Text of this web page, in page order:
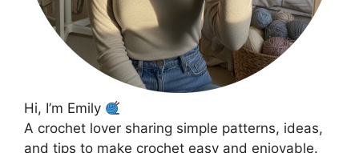
Hi, I’m Emily
A crochet lover sharing simple patterns, ideas,
and tips to make crochet easy and enjoyable.